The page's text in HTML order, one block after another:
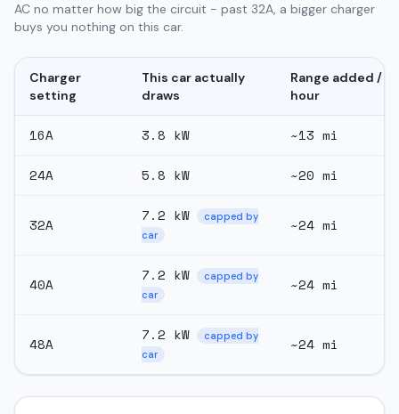
AC no matter how big the circuit - past 32A, a bigger charger
buys you nothing on this car.
Charger
setting
This car actually
draws
Range added /
hour
16A 3.8 kW ~13 mi
24A 5.8 kW ~20 mi
32A
7.2 kW
capped by
car
~24 mi
40A
7.2 kW
capped by
car
~24 mi
48A
7.2 kW
capped by
car
~24 mi